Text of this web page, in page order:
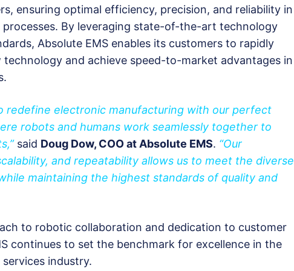
ensuring optimal efficiency, precision, and reliability in
By leveraging state-of-the-art technology
Absolute EMS enables its customers to rapidly
and achieve speed-to-market advantages in
redefine electronic manufacturing with our perfect
robots and humans work seamlessly together to
said Doug Dow, COO at Absolute EMS. “Our
and repeatability allows us to meet the diverse
maintaining the highest standards of quality and
to robotic collaboration and dedication to customer
continues to set the benchmark for excellence in the
industry.